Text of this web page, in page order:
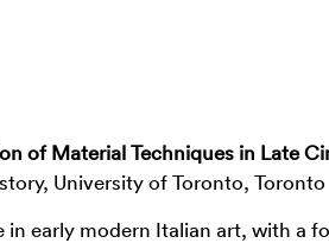
of Material Techniques in Late
University of Toronto, Toronto
in early modern Italian art, with a